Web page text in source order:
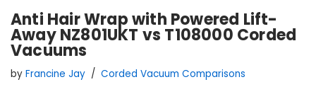
Anti Hair Wrap with Powered Lift-
Away NZ801UKT vs T108000 Corded
Vacuums
by Francine Jay Corded Vacuum Comparisons